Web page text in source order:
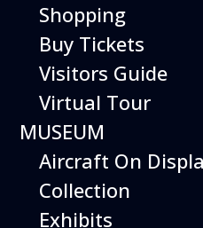
The Hiller
Daily
The Hiller Aviation
daily from 10 AM
*On this date the
closing at 3 PM
event.
Shopping
Buy Tickets
Visitors Guide
Virtual Tour
MUSEUM
Aircraft On
Collection
Exhibits